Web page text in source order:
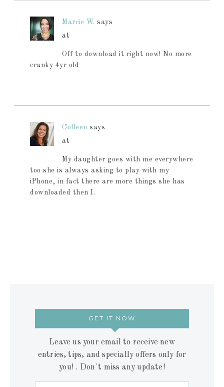
Marcie W. says
at
Off to download it right now! No more
cranky 4yr old
Colleen says
at
My daughter goes with me everywhere
too she is always asking to play with my
iPhone, in fact there are more things she has
downloaded then I.
GET IT NOW
Leave us your email to receive new
entries, tips, and specially offers only for
you! . Don´t miss any update!